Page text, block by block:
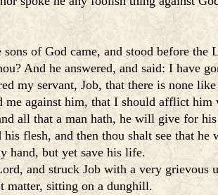
of God came, and stood before the
And he answered, and said: I have
my servant, Job, that there is none
against him, that I should afflict him
all that a man hath, he will give for
flesh, and then thou shalt see that he
hand, but yet save his life.
and struck Job with a very grievous
matter, sitting on a dunghill.